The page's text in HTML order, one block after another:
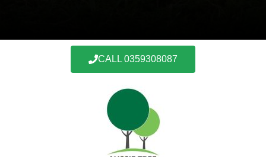
CALL 0359308087